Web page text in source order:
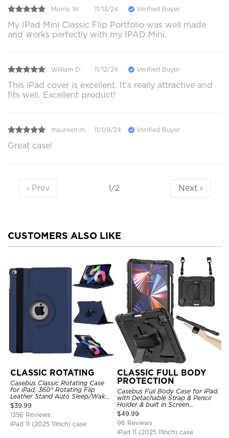
Morris W. 11/13/24 Verified Buyer
My IPad Mini Classic Flip Portfolio was well made
and works perfectly with my IPAD Mini.
William D. 11/12/24 Verified Buyer
This iPad cover is excellent. It’s really attractive and
fits well. Excellent product!
maureen m. 11/09/24 Verified Buyer
Great case!
‹ Prev 1/2 Next ›
CUSTOMERS ALSO LIKE
CLASSIC ROTATING
Casebus Classic Rotating Case
for iPad, 360° Rotating Flip
Leather Stand Auto Sleep/Wake
Protective Smart Case
$39.99
1356 Reviews
iPad 11 (2025 11Inch) case
CLASSIC FULL BODY
PROTECTION
Casebus Full Body Case for iPad,
with Detachable Strap & Pencil
Holder & built in Screen
Protector 360 Rotating Hand
Strap Stand Drop Proof Cover
$49.99
96 Reviews
iPad 11 (2025 11Inch) case